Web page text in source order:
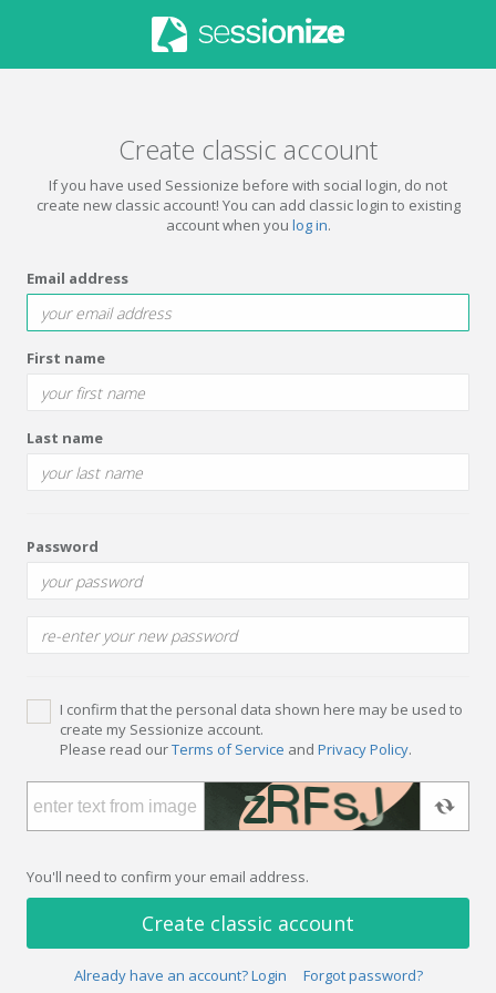
Create classic account
If you have used Sessionize before with social login, do not
create new classic account! You can add classic login to existing
account when you log in.
Email address
First name
Last name
Password
I confirm that the personal data shown here may be used to
create my Sessionize account.
Please read ourTerms of Service and Privacy Policy.
You'll need to confirm your email address.
Create classic account
Already have an account? Login Forgot password?